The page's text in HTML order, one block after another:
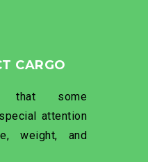
CARGO
that some
attention
weight, and